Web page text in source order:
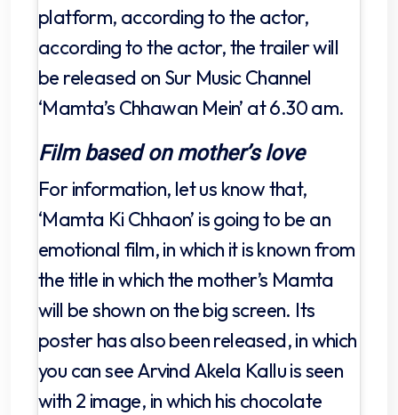
platform, according to the actor,
according to the actor, the trailer will
be released on Sur Music Channel
‘Mamta’s Chhawan Mein’ at 6.30 am.
Film based on mother’s love
For information, let us know that,
‘Mamta Ki Chhaon’ is going to be an
emotional film, in which it is known from
the title in which the mother’s Mamta
will be shown on the big screen. Its
poster has also been released, in which
you can see Arvind Akela Kallu is seen
with 2 image, in which his chocolate